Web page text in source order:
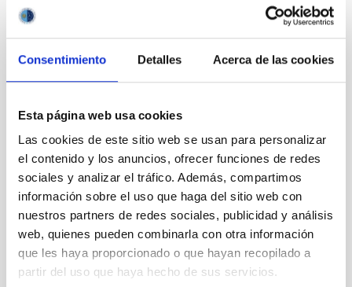
Consentimiento Detalles Acerca de las cookies
Esta página web usa cookies
Las cookies de este sitio web se usan para personalizar
el contenido y los anuncios, ofrecer funciones de redes
sociales y analizar el tráfico. Además, compartimos
información sobre el uso que haga del sitio web con
nuestros partners de redes sociales, publicidad y análisis
web, quienes pueden combinarla con otra información
que les haya proporcionado o que hayan recopilado a
partir del uso que haya hecho de sus servicios.